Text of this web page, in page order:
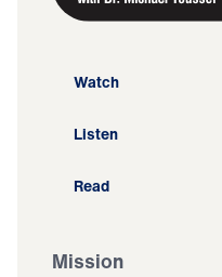
Watch
Listen
Read
Mission